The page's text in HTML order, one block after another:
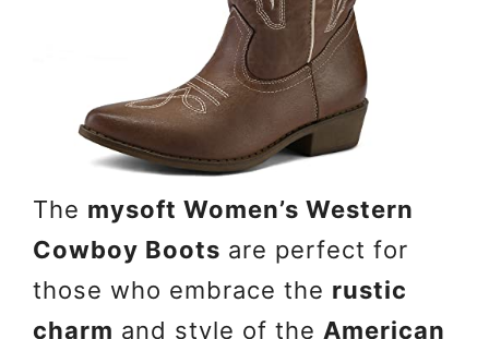
The mysoft Women’s Western
Cowboy Boots are perfect for
those who embrace the rustic
charm and style of the American